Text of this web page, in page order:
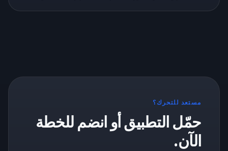
مستعد للتحرك؟
حمّل التطبيق أو انضم للخطة
الآن.